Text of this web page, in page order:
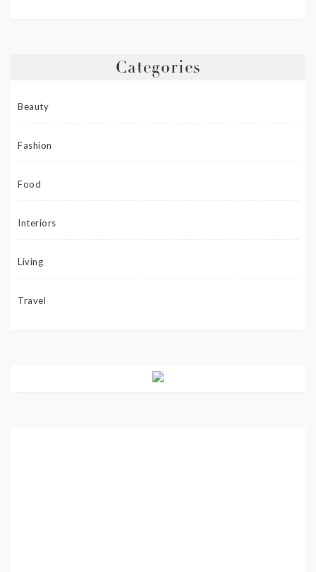
Categories
Beauty
Fashion
Food
Interiors
Living
Travel